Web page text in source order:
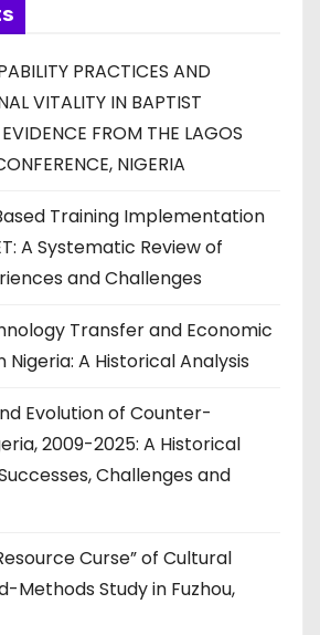
PRACTICES AND
VITALITY IN BAPTIST
FROM THE LAGOS
NIGERIA
Training Implementation
A Systematic Review of
and Challenges
Transfer and Economic
Nigeria: A Historical Analysis
Evolution of Counter-
2009-2025: A Historical
Challenges and
Curse” of Cultural
Methods Study in Fuzhou,